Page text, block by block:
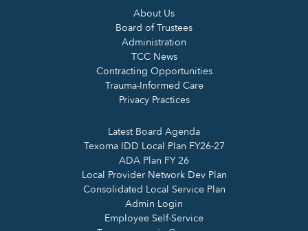
About Us
Board of Trustees
Administration
TCC News
Contracting Opportunities
Trauma-Informed Care
Privacy Practices
Latest Board Agenda
Texoma IDD Local Plan FY26-27
ADA Plan FY 26
Local Provider Network Dev Plan
Consolidated Local Service Plan
Admin Login
Employee Self-Service